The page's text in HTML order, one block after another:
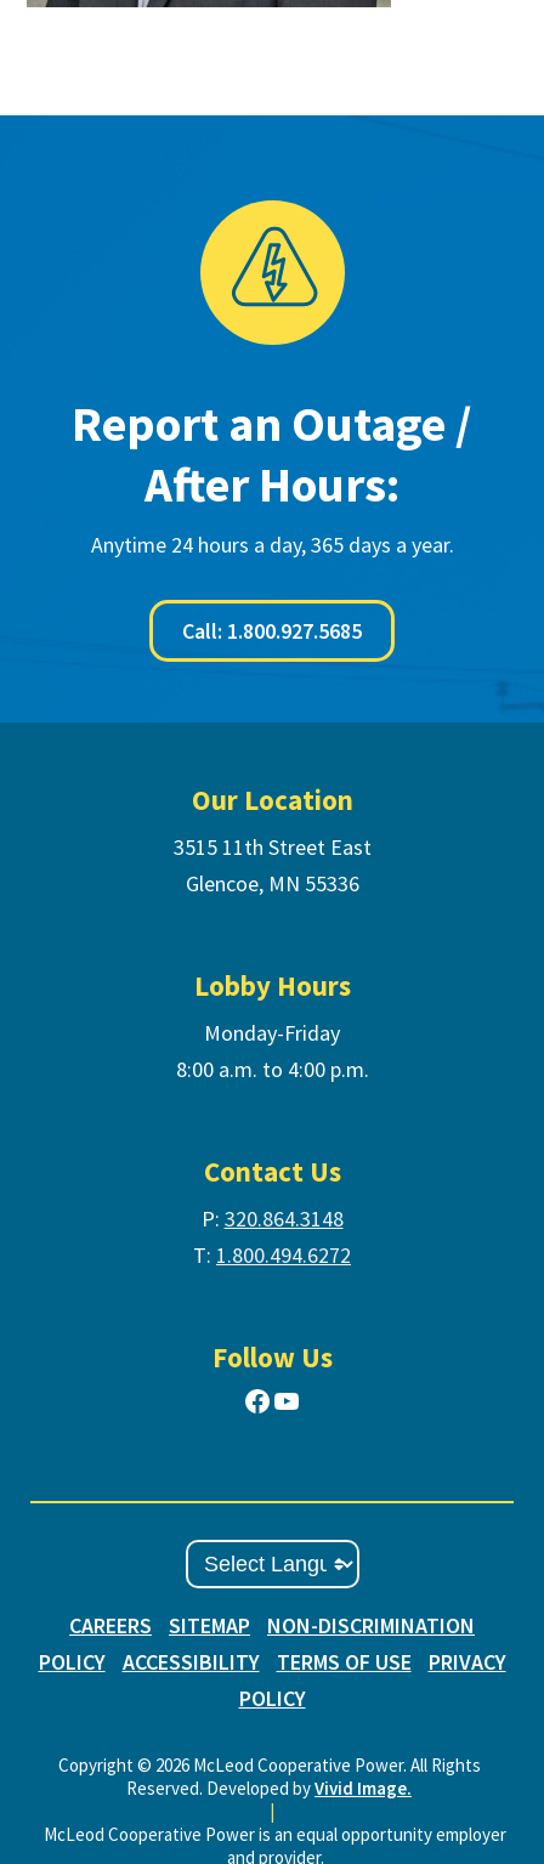
Report an Outage /
After Hours:
Anytime 24 hours a day, 365 days a year.
Call: 1.800.927.5685
Our Location
3515 11th Street East
Glencoe, MN 55336
Lobby Hours
Monday-Friday
8:00 a.m. to 4:00 p.m.
Contact Us
P: 320.864.3148
T: 1.800.494.6272
Follow Us
Facebook
YouTube
CAREERS SITEMAP
NON-DISCRIMINATION
POLICY
ACCESSIBILITY TERMS OF USE
PRIVACY
POLICY
Copyright © 2026 McLeod Cooperative Power. All Rights
Reserved. Developed byVivid Image.
|
McLeod Cooperative Power is an equal opportunity employer
and provider.